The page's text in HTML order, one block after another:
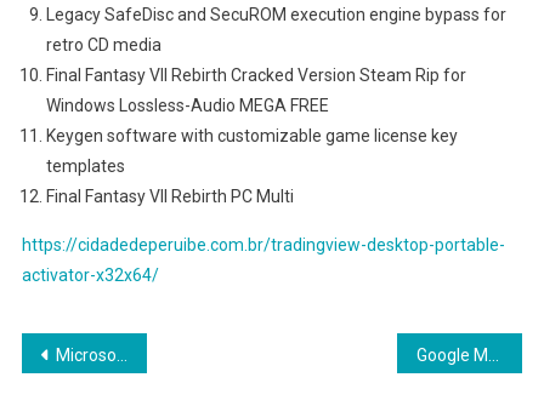
Legacy SafeDisc and SecuROM execution engine bypass for
retro CD media
Final Fantasy VII Rebirth Cracked Version Steam Rip for
Windows Lossless-Audio MEGA FREE
Keygen software with customizable game license key
templates
Final Fantasy VII Rebirth PC Multi
https://cidadedeperuibe.com.br/tradingview-desktop-portable-
activator-x32x64/
Navegação
Microsoft Office 2016 Enterprise E5 Ultra-Lite Edition {CtrlHD}